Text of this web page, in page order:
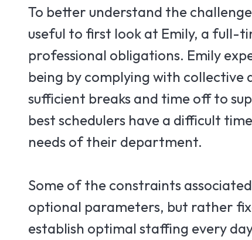
To better understand the
useful to first look at Emily, a full-
professional obligations. Emily
being by complying with collective
sufficient breaks and time off to
best schedulers have a difficult
needs of their department.
Some of the constraints
optional parameters, but rather
establish optimal staffing every